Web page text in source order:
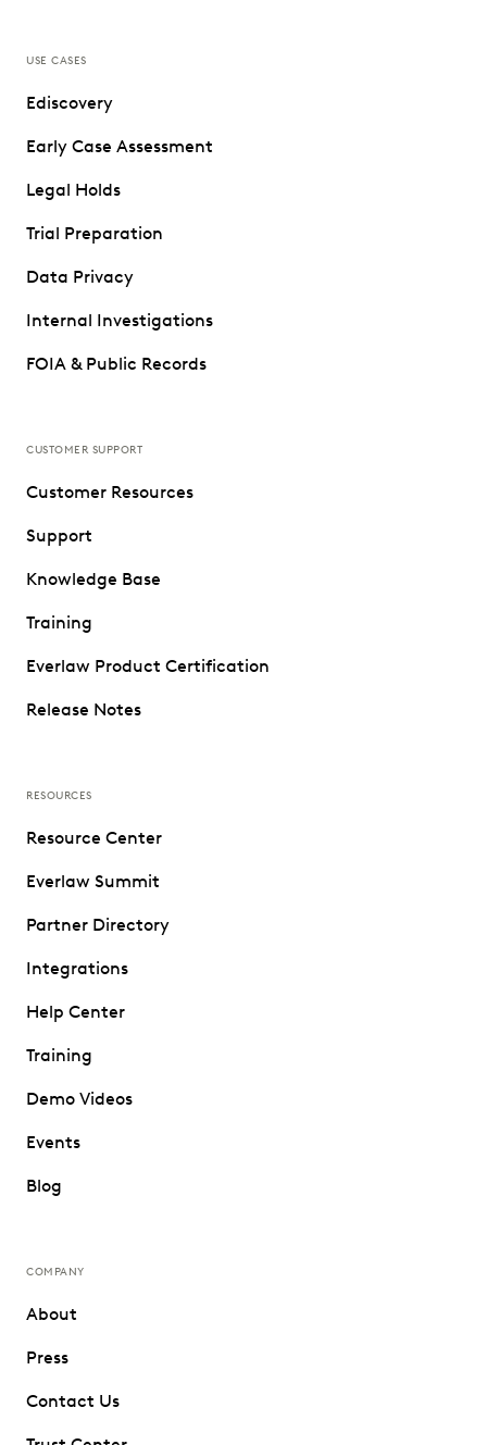
USE CASES
Ediscovery
Early Case Assessment
Legal Holds
Trial Preparation
Data Privacy
Internal Investigations
FOIA & Public Records
CUSTOMER SUPPORT
Customer Resources
Support
Knowledge Base
Training
Everlaw Product Certification
Release Notes
RESOURCES
Resource Center
Everlaw Summit
Partner Directory
Integrations
Help Center
Training
Demo Videos
Events
Blog
COMPANY
About
Press
Contact Us